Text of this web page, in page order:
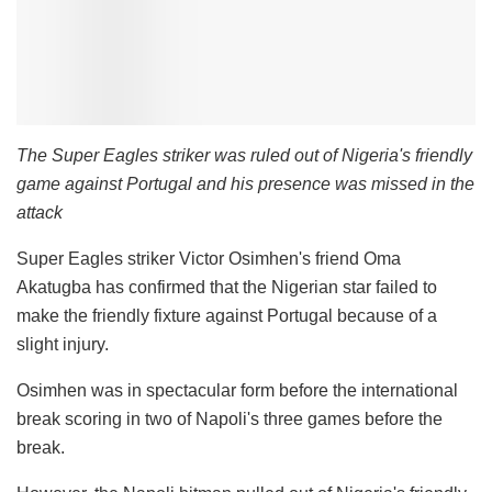
The Super Eagles striker was ruled out of Nigeria's friendly
game against Portugal and his presence was missed in the
attack
Super Eagles striker Victor Osimhen's friend Oma
Akatugba has confirmed that the Nigerian star failed to
make the friendly fixture against Portugal because of a
slight injury.
Osimhen was in spectacular form before the international
break scoring in two of Napoli's three games before the
break.